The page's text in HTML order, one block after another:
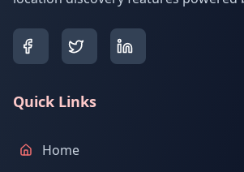
Quick Links
Home